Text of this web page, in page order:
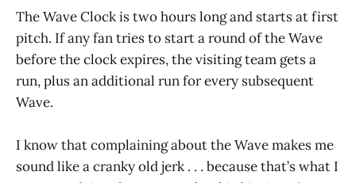
The Wave Clock is two hours long and starts at first
pitch. If any fan tries to start a round of the Wave
before the clock expires, the visiting team gets a
run, plus an additional run for every subsequent
Wave.
I know that complaining about the Wave makes me
sound like a cranky old jerk . . . because that’s what I